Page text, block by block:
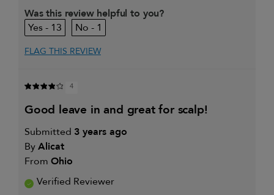
Was this review helpful to you?
13
1
FLAG THIS REVIEW
4
good leave in and great for scalp!
Submitted 3 years ago
ByAlicat
From Ohio
Verified Reviewer